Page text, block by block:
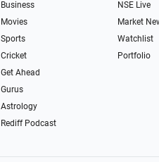
Business
Movies
Sports
Cricket
Get Ahead
Gurus
Astrology
Rediff Podcast
NSE Live
Market
Watchlist
Portfolio